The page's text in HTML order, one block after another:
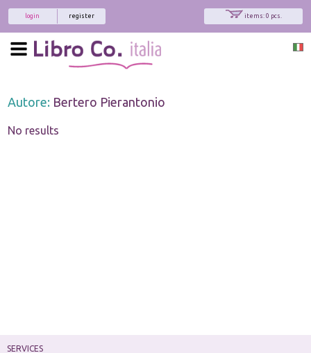
items: 0 pcs.
register
login
Autore: Bertero Pierantonio
No results
SERVICES